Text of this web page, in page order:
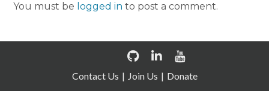
You must be logged in to post a comment.
Contact Us Join Us
Donate